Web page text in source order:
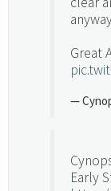
Great
—
Early